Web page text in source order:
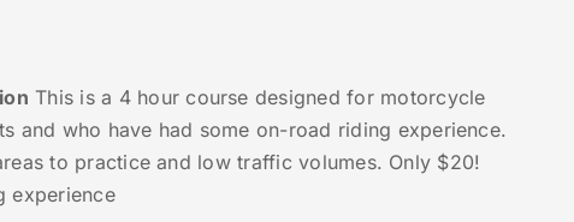
This is a 4 hour course designed for motorcycle
and who have had some on-road riding experience.
to practice and low traffic volumes. Only $20!
experience